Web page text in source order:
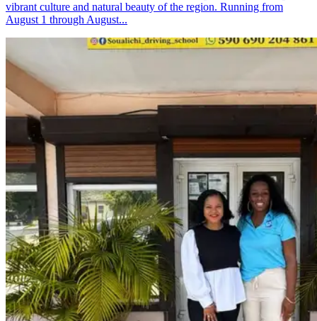
vibrant culture and natural beauty of the region. Running from
August 1 through August...